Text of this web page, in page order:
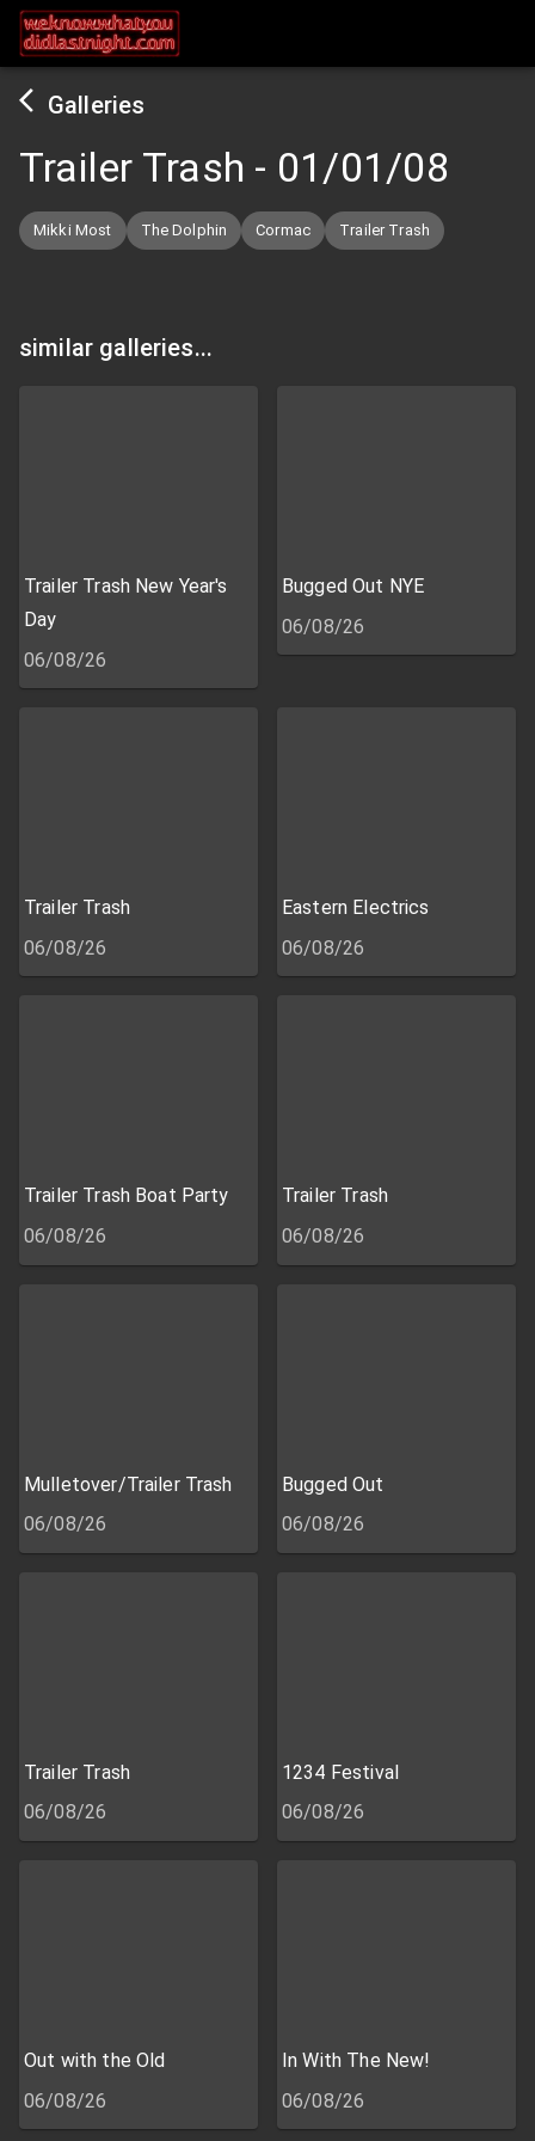
Galleries
Trailer Trash - 01/01/08
Mikki Most The Dolphin Cormac Trailer Trash
similar galleries...
Trailer Trash New Year's
Day
06/08/26
Bugged Out NYE
06/08/26
Trailer Trash
06/08/26
Eastern Electrics
06/08/26
Trailer Trash Boat Party
06/08/26
Trailer Trash
06/08/26
Mulletover/Trailer Trash
06/08/26
Bugged Out
06/08/26
Trailer Trash
06/08/26
1234 Festival
06/08/26
Out with the Old
06/08/26
In With The New!
06/08/26